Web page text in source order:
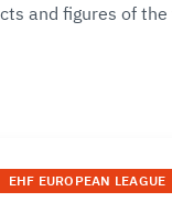
and figures of the
EHF EUROPEAN LEAGUE